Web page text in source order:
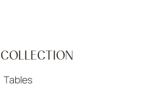
COLLECTION
Tables